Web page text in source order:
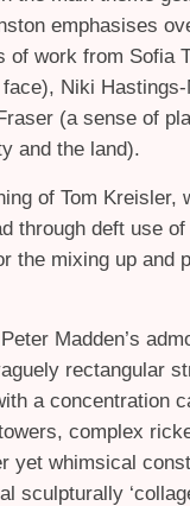
emphasises
work from Sofia
Niki
(a sense of
and the land).
of Tom Kreisler,
through deft use
the mixing up and
Madden’s
rectangular
a concentration
complex
yet whimsical
sculpturally